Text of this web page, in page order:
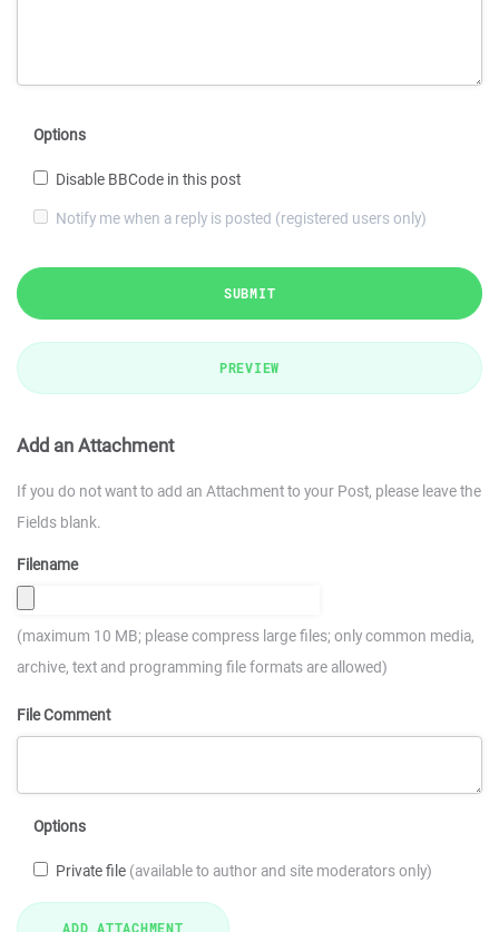
Options
Disable BBCode in this post
Notify me when a reply is posted (registered users only)
SUBMIT
PREVIEW
Add an Attachment
If you do not want to add an Attachment to your Post, please leave the
Fields blank.
Filename
(maximum 10 MB; please compress large files; only common media,
archive, text and programming file formats are allowed)
File Comment
Options
Private file (available to author and site moderators only)